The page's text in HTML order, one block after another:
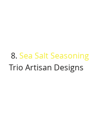
8. Sea Salt
Trio Artisan Designs